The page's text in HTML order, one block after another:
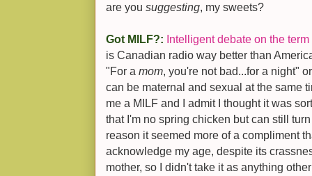
are you suggesting, my sweets?
Got MILF?: Intelligent debate on the term
is Canadian radio way better than
"For a mom, you're not bad...for a night"
can be maternal and sexual at the same
me a MILF and I admit I thought it was
that I'm no spring chicken but can still
reason it seemed more of a compliment
acknowledge my age, despite its
mother, so I didn't take it as anything